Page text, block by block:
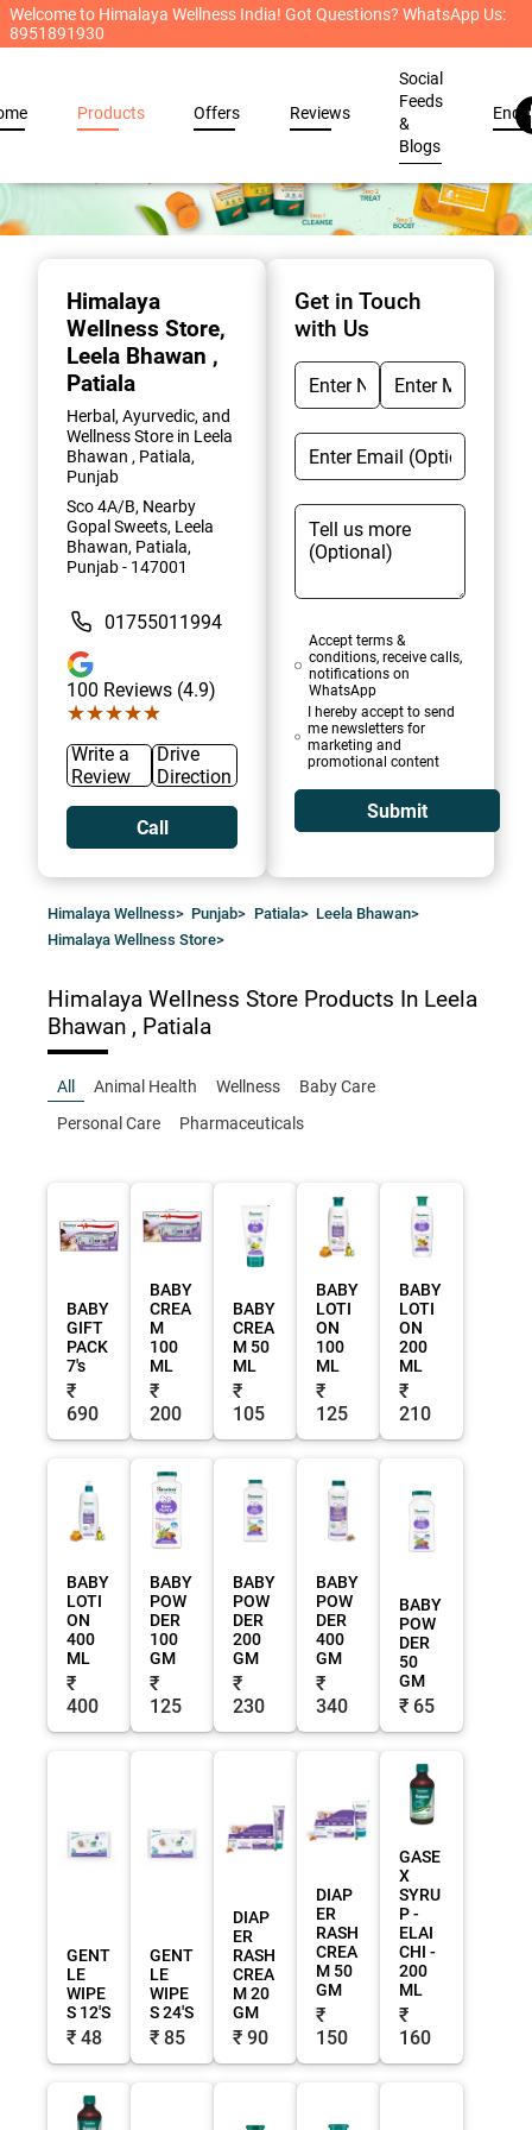
Welcome to Himalaya Wellness India! Got Questions? WhatsApp Us:
8951891930
Products Offers Reviews
Social
Feeds
&
Blogs
Himalaya
Wellness Store,
Leela Bhawan ,
Patiala
Herbal, Ayurvedic, and
Wellness Store in Leela
Bhawan , Patiala,
Punjab
Sco 4A/B, Nearby
Gopal Sweets, Leela
Bhawan, Patiala,
Punjab - 147001
01755011994
100 Reviews (4.9)
★★★★★
★★★★★
Write a
Review
Drive
Direction
Call
Get in Touch
with Us
Accept terms &
conditions, receive calls,
notifications on
WhatsApp
I hereby accept to send
me newsletters for
marketing and
promotional content
Submit
Himalaya Wellness> Punjab> Patiala> Leela Bhawan>
Himalaya Wellness Store>
Himalaya Wellness Store Products In Leela
Bhawan , Patiala
All Animal Health Wellness
Baby Care
Personal Care
Pharmaceuticals
BABY
GIFT
PACK
7's
₹
690
BABY
CREA
M
100
ML
₹
200
BABY
CREA
M 50
ML
₹
105
BABY
LOTI
ON
100
ML
₹
125
BABY
LOTI
ON
200
ML
₹
210
BABY
LOTI
ON
400
ML
₹
400
BABY
POW
DER
100
GM
₹
125
BABY
POW
DER
200
GM
₹
230
BABY
POW
DER
400
GM
₹
340
BABY
POW
DER
50
GM
₹ 65
GENT
LE
WIPE
S 12'S
₹ 48
GENT
LE
WIPE
S 24'S
₹ 85
DIAP
ER
RASH
CREA
M 20
GM
₹ 90
DIAP
ER
RASH
CREA
M 50
GM
₹
150
GASE
X
SYRU
P -
ELAI
CHI -
200
ML
₹
160